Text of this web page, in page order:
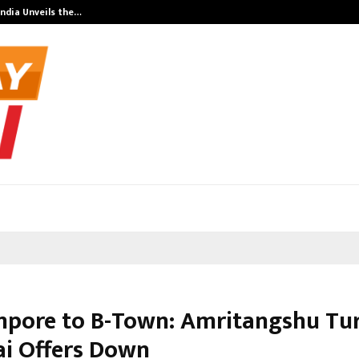
India Unveils the…
to B-Town: Amritangshu
Offers Down